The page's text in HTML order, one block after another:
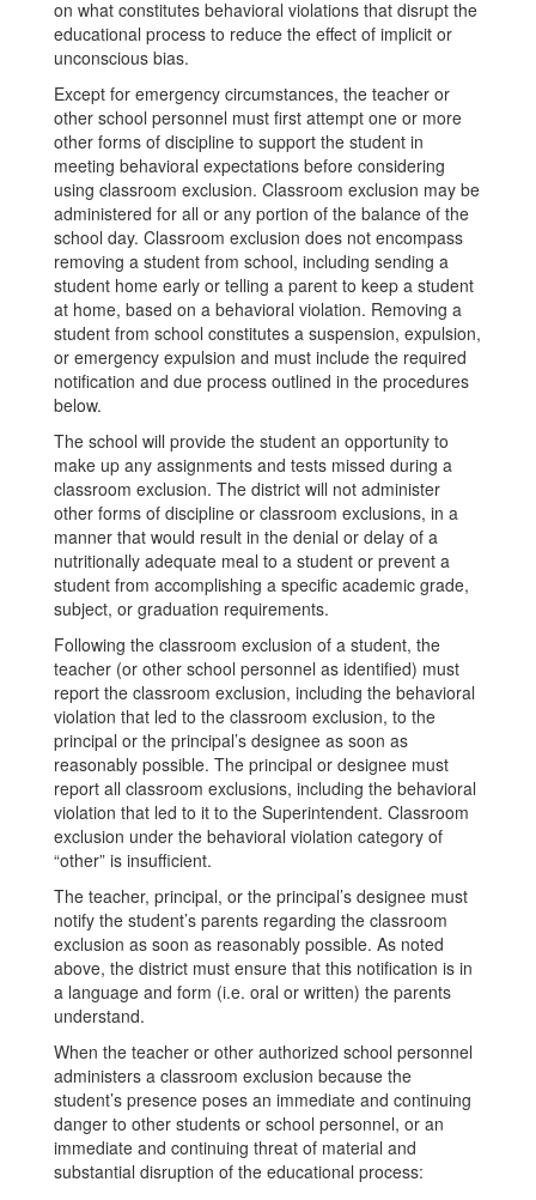
on what constitutes behavioral violations that disrupt the
educational process to reduce the effect of implicit or
unconscious bias.
Except for emergency circumstances, the teacher or
other school personnel must first attempt one or more
other forms of discipline to support the student in
meeting behavioral expectations before considering
using classroom exclusion. Classroom exclusion may be
administered for all or any portion of the balance of the
school day. Classroom exclusion does not encompass
removing a student from school, including sending a
student home early or telling a parent to keep a student
at home, based on a behavioral violation. Removing a
student from school constitutes a suspension, expulsion,
or emergency expulsion and must include the required
notification and due process outlined in the procedures
below.
The school will provide the student an opportunity to
make up any assignments and tests missed during a
classroom exclusion. The district will not administer
other forms of discipline or classroom exclusions, in a
manner that would result in the denial or delay of a
nutritionally adequate meal to a student or prevent a
student from accomplishing a specific academic grade,
subject, or graduation requirements.
Following the classroom exclusion of a student, the
teacher (or other school personnel as identified) must
report the classroom exclusion, including the behavioral
violation that led to the classroom exclusion, to the
principal or the principal’s designee as soon as
reasonably possible. The principal or designee must
report all classroom exclusions, including the behavioral
violation that led to it to the Superintendent. Classroom
exclusion under the behavioral violation category of
“other” is insufficient.
The teacher, principal, or the principal’s designee must
notify the student’s parents regarding the classroom
exclusion as soon as reasonably possible. As noted
above, the district must ensure that this notification is in
a language and form (i.e. oral or written) the parents
understand.
When the teacher or other authorized school personnel
administers a classroom exclusion because the
student’s presence poses an immediate and continuing
danger to other students or school personnel, or an
immediate and continuing threat of material and
substantial disruption of the educational process: